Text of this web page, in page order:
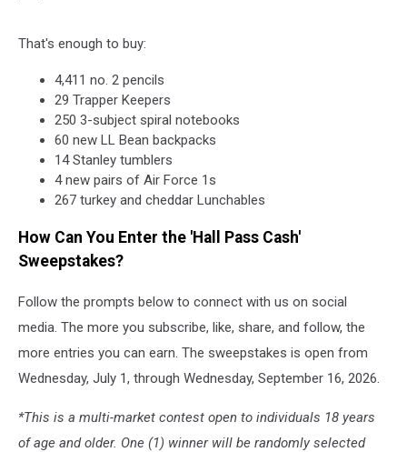
That's enough to buy:
4,411 no. 2 pencils
29 Trapper Keepers
250 3-subject spiral notebooks
60 new LL Bean backpacks
14 Stanley tumblers
4 new pairs of Air Force 1s
267 turkey and cheddar Lunchables
How Can You Enter the 'Hall Pass Cash'
Sweepstakes?
Follow the prompts below to connect with us on social
media. The more you subscribe, like, share, and follow, the
more entries you can earn. The sweepstakes is open from
Wednesday, July 1, through Wednesday, September 16, 2026.
*This is a multi-market contest open to individuals 18 years
of age and older. One (1) winner will be randomly selected